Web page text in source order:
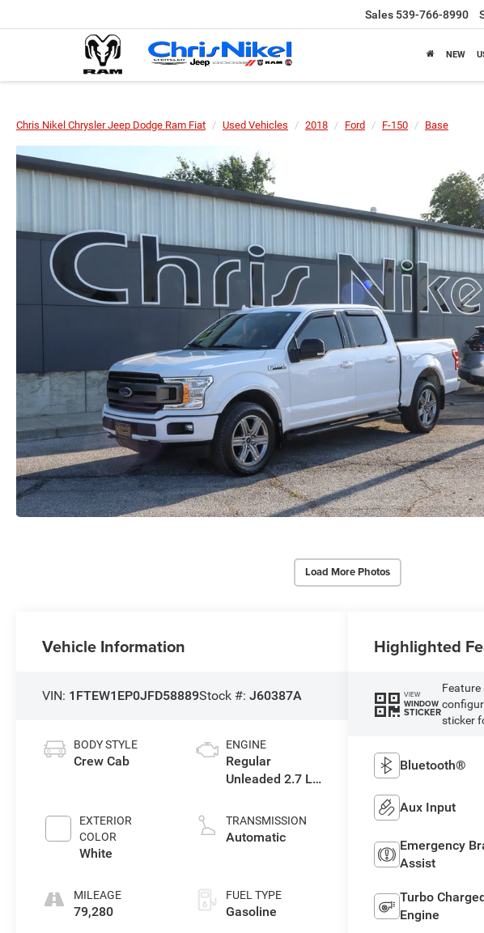
Sales 539-766-8990
NEW
Chris Nikel Chrysler Jeep Dodge Ram Fiat Used Vehicles 2018 Ford F-150 Base
Load More Photos
Vehicle Information
VIN: 1FTEW1EP0JFD58889Stock #:J60387A
BODY STYLE
Crew Cab
EXTERIOR
COLOR
White
MILEAGE
79,280
ENGINE
Regular
Unleaded 2.7 L
TRANSMISSION
Automatic
FUEL TYPE
Gasoline
Highlighted
VIEW
WINDOW
STICKER
sticker
Bluetooth®
Aux Input
Emergency
Assist
Turbo
Engine